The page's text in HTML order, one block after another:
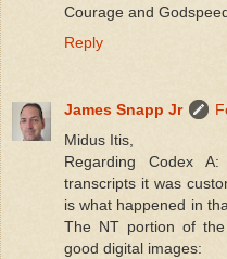
Courage and
Reply
James Snapp Jr
Midus Itis,
Regarding Codex
transcripts it was
is what happened in
The NT portion of
good digital images: